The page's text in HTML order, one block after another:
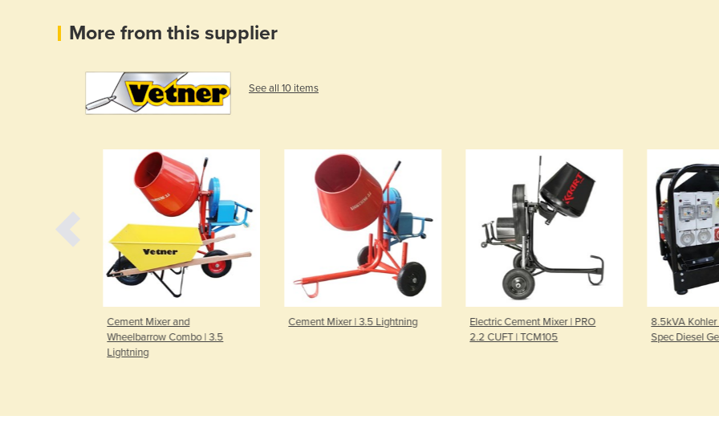
More from this supplier
See all 10 items
Cement Mixer | 3.5 Lightning
Electric Cement Mixer | PRO
8.5kVA Kohler Powered Mine
Spec Diesel Generator
Petrol
kVA / 4800